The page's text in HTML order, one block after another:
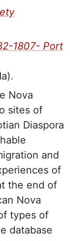
1807- Port
Nova
sites of
Diaspora
and
of
the end of
Nova
types of
database